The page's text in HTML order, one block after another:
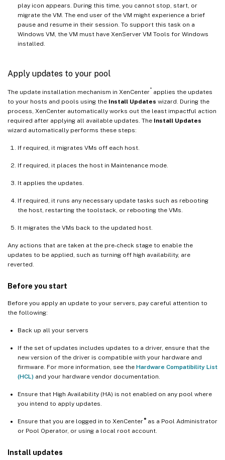
play icon appears. During this time, you cannot stop, start, or
migrate the VM. The end user of the VM might experience a brief
pause and resume in their session. To support this task on a
Windows VM, the VM must have XenServer VM Tools for Windows
installed.
Apply updates to your pool
The update installation mechanism in XenCenter®
applies the updates
to your hosts and pools using the Install Updates wizard. During the
process, XenCenter automatically works out the least impactful action
required after applying all available updates. The Install Updates
wizard automatically performs these steps:
If required, it migrates VMs off each host.
If required, it places the host in Maintenance mode.
It applies the updates.
If required, it runs any necessary update tasks such as rebooting
the host, restarting the toolstack, or rebooting the VMs.
It migrates the VMs back to the updated host.
Any actions that are taken at the pre-check stage to enable the
updates to be applied, such as turning off high availability, are
reverted.
Before you start
Before you apply an update to your servers, pay careful attention to
the following:
Back up all your servers
If the set of updates includes updates to a driver, ensure that the
new version of the driver is compatible with your hardware and
firmware. For more information, see the Hardware Compatibility List
(HCL) and your hardware vendor documentation.
Ensure that High Availability (HA) is not enabled on any pool where
you intend to apply updates.
Ensure that you are logged in to XenCenter ®as a Pool Administrator
or Pool Operator, or using a local root account.
Install updates